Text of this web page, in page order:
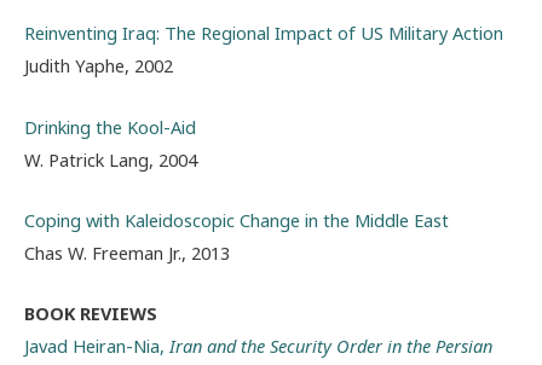
Reinventing Iraq: The Regional Impact of US Military Action
Judith Yaphe, 2002
Drinking the Kool-Aid
W. Patrick Lang, 2004
Coping with Kaleidoscopic Change in the Middle East
Chas W. Freeman Jr., 2013
BOOK REVIEWS
Javad Heiran-Nia,Iran and the Security Order in the Persian